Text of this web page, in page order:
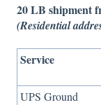
20 LB shipment
(Residential
Service
UPS Ground